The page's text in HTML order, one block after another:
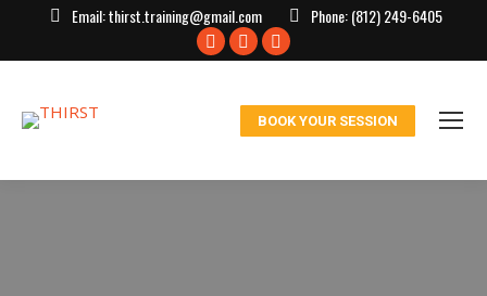
Email:thirst.training@gmail.com Phone:(812) 249-6405
Facebook
window
X
in
window
Instagram
in
window
BOOK YOUR SESSION